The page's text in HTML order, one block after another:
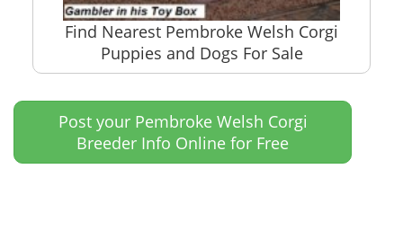
Find Nearest Pembroke Welsh Corgi
Puppies and Dogs For Sale
Post your Pembroke Welsh Corgi
Breeder Info Online for Free